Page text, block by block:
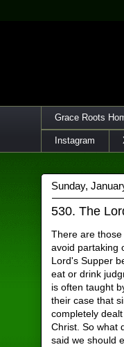
Grace Roots
Instagram
Sunday,
530. The
There are
avoid partaking
Lord's Supper
eat or drink
is often taught
their case that
completely
Christ. So what
said we should